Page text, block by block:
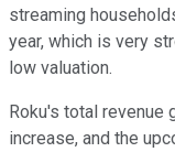
streaming
year, which is very
low valuation.
Roku's total
increase, and the